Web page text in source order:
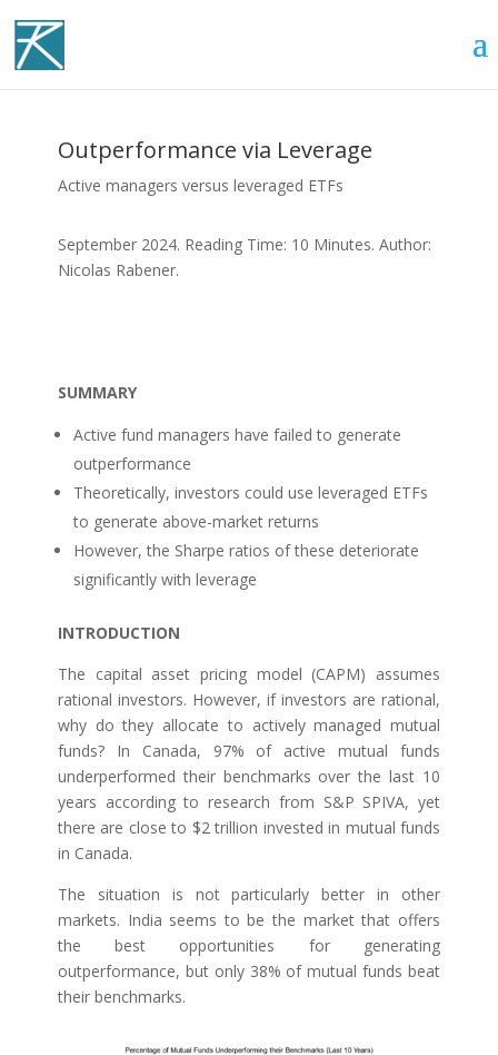
Outperformance via Leverage
Active managers versus leveraged ETFs
September 2024. Reading Time: 10 Minutes. Author:
Nicolas Rabener.
SUMMARY
Active fund managers have failed to generate
outperformance
Theoretically, investors could use leveraged ETFs
to generate above-market returns
However, the Sharpe ratios of these deteriorate
significantly with leverage
INTRODUCTION
The capital asset pricing model (CAPM) assumes
rational investors. However, if investors are rational,
why do they allocate to actively managed mutual
funds? In Canada, 97% of active mutual funds
underperformed their benchmarks over the last 10
years according to research from S&P SPIVA, yet
there are close to $2 trillion invested in mutual funds
in Canada.
The situation is not particularly better in other
markets. India seems to be the market that offers
the best opportunities for generating
outperformance, but only 38% of mutual funds beat
their benchmarks.